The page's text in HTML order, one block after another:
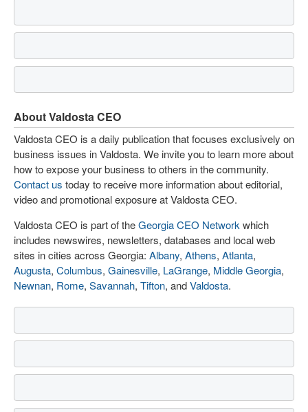
About Valdosta CEO
Valdosta CEO is a daily publication that focuses exclusively on
business issues in Valdosta. We invite you to learn more about
how to expose your business to others in the community.
Contact us today to receive more information about editorial,
video and promotional exposure at Valdosta CEO.
Valdosta CEO is part of theGeorgia CEO Network which
includes newswires, newsletters, databases and local web
sites in cities across Georgia: Albany, Athens, Atlanta,
Augusta, Columbus, Gainesville, LaGrange, Middle Georgia,
Newnan, Rome, Savannah, Tifton, andValdosta.